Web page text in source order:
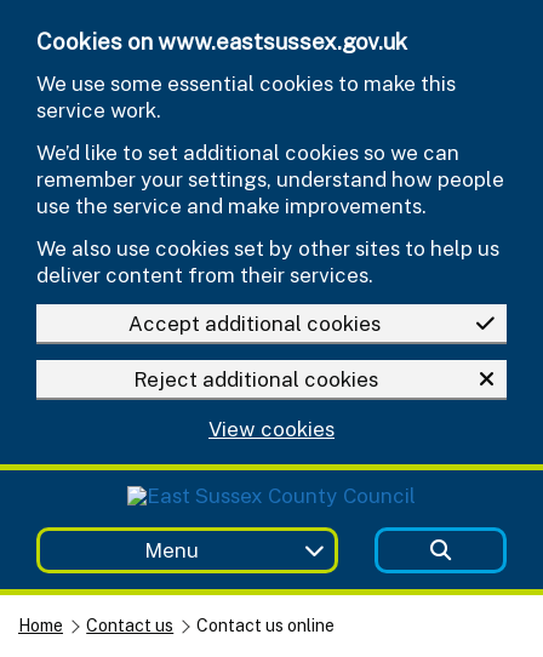
Cookies on www.eastsussex.gov.uk
We use some essential cookies to make this
service work.
We’d like to set additional cookies so we can
remember your settings, understand how people
use the service and make improvements.
We also use cookies set by other sites to help us
deliver content from their services.
Accept additional cookies
Reject additional cookies
View cookies
Menu
Home Contact us Contact us online